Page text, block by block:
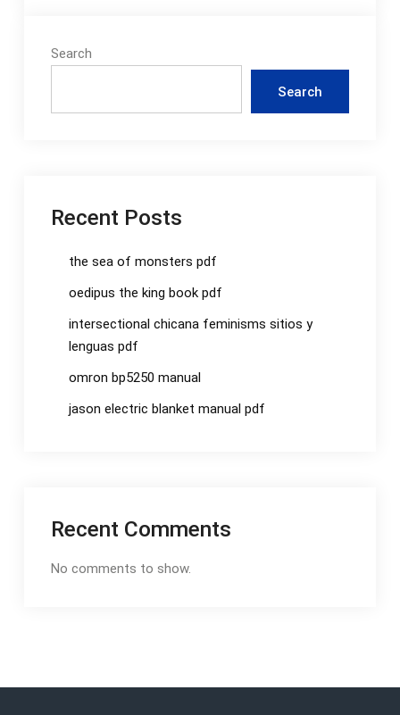
Search
Search
Recent Posts
the sea of monsters pdf
oedipus the king book pdf
intersectional chicana feminisms sitios y
lenguas pdf
omron bp5250 manual
jason electric blanket manual pdf
Recent Comments
No comments to show.